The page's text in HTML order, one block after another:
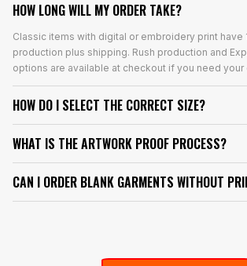
HOW LONG WILL MY ORDER TAKE?
Classic items with digital or embroidery print have
production plus shipping. Rush production and
options are available at checkout if you need your
HOW DO I SELECT THE CORRECT SIZE?
WHAT IS THE ARTWORK PROOF PROCESS?
CAN I ORDER BLANK GARMENTS WITHOUT